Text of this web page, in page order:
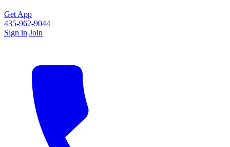
Get App
435-962-9044
Sign in Join